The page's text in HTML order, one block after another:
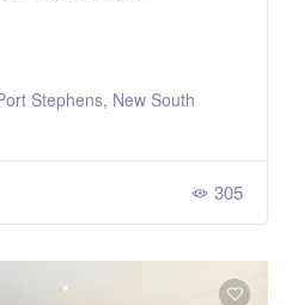
Stephens, New South
305